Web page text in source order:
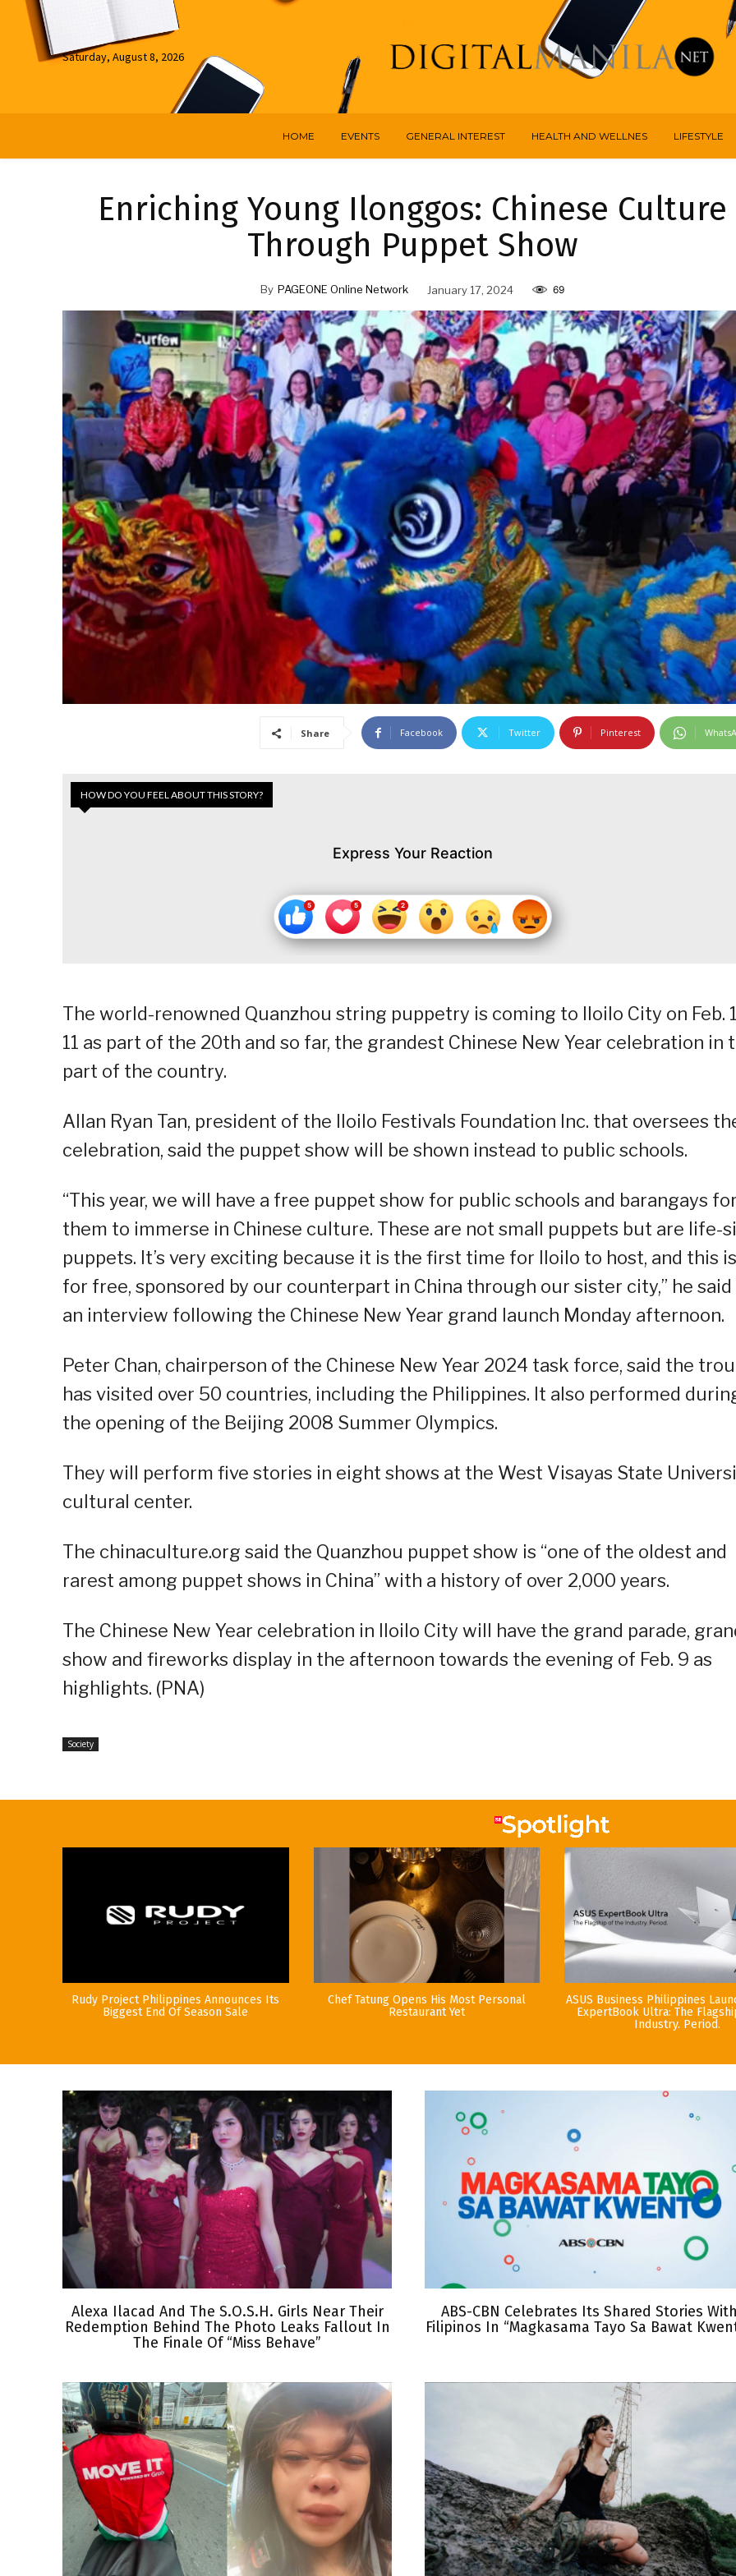
Saturday, August 8, 2026
HOME EVENTS GENERAL INTEREST HEALTH AND WELLNES LIFESTYLE
Enriching Young Ilonggos: Chinese Culture
Through Puppet Show
By PAGEONE Online Network January 17, 2024 69
Share Facebook Twitter Pinterest
HOW DO YOU FEEL ABOUT THIS STORY?
Express Your Reaction
The world-renowned Quanzhou string puppetry is coming to Iloilo City on Feb.
11 as part of the 20th and so far, the grandest Chinese New Year celebration in
part of the country.
Allan Ryan Tan, president of the Iloilo Festivals Foundation Inc. that oversees
celebration, said the puppet show will be shown instead to public schools.
“This year, we will have a free puppet show for public schools and barangays for
them to immerse in Chinese culture. These are not small puppets but are life-
puppets. It’s very exciting because it is the first time for Iloilo to host, and this is
for free, sponsored by our counterpart in China through our sister city,” he said
an interview following the Chinese New Year grand launch Monday afternoon.
Peter Chan, chairperson of the Chinese New Year 2024 task force, said the
has visited over 50 countries, including the Philippines. It also performed
the opening of the Beijing 2008 Summer Olympics.
They will perform five stories in eight shows at the West Visayas State
cultural center.
The chinaculture.org said the Quanzhou puppet show is “one of the oldest and
rarest among puppet shows in China” with a history of over 2,000 years.
The Chinese New Year celebration in Iloilo City will have the grand parade,
show and fireworks display in the afternoon towards the evening of Feb. 9 as
highlights. (PNA)
Society
Rudy Project Philippines Announces Its
Biggest End Of Season Sale
Chef Tatung Opens His Most Personal
Restaurant Yet
ASUS Business Philippines
ExpertBook Ultra: The
Industry. Period.
Alexa Ilacad And The S.O.S.H. Girls Near Their
Redemption Behind The Photo Leaks Fallout In
The Finale Of “Miss Behave”
ABS-CBN Celebrates Its Shared Stories With
Filipinos In “Magkasama Tayo Sa Bawat